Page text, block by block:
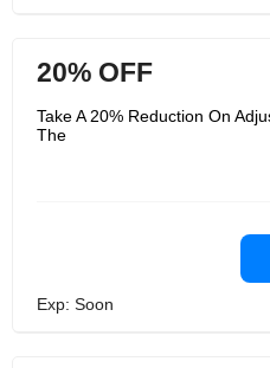
20% OFF
Take A 20% Reduction On
The
Exp: Soon